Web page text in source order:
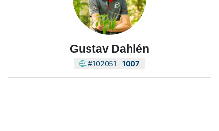
Gustav Dahlén
#102051 1007